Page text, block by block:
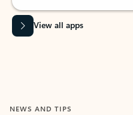
View all apps
NEWS AND TIPS